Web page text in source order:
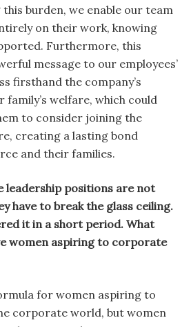
this burden, we enable our team
on their work, knowing
Furthermore, this
message to our employees’
firsthand the company’s
welfare, which could
to consider joining the
creating a lasting bond
and their families.
leadership positions are not
have to break the glass ceiling.
it in a short period. What
women aspiring to corporate
for women aspiring to
corporate world, but women